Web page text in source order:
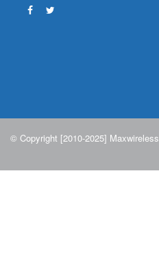
© Copyright [2010-2025] Maxwireless